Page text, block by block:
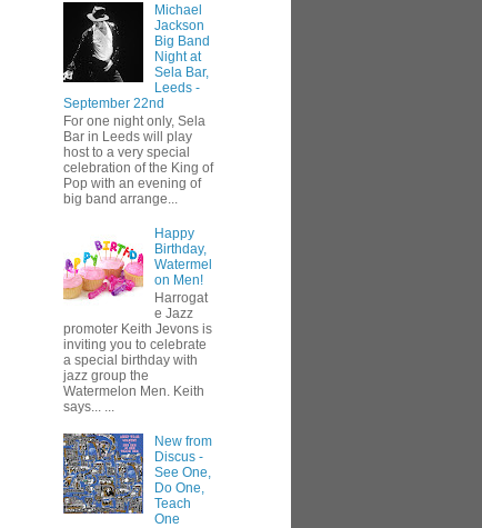
Michael
Jackson
Big Band
Night at
Sela Bar,
Leeds -
September 22nd
For one night only, Sela
Bar in Leeds will play
host to a very special
celebration of the King of
Pop with an evening of
big band arrange...
Happy
Birthday,
Watermel
on Men!
Harrogat
e Jazz
promoter Keith Jevons is
inviting you to celebrate
a special birthday with
jazz group the
Watermelon Men. Keith
says... ...
New from
Discus -
See One,
Do One,
Teach
One